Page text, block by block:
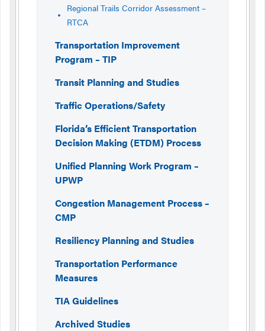
Regional Trails Corridor Assessment –
RTCA
Transportation Improvement
Program – TIP
Transit Planning and Studies
Traffic Operations/Safety
Florida’s Efficient Transportation
Decision Making (ETDM) Process
Unified Planning Work Program –
UPWP
Congestion Management Process –
CMP
Resiliency Planning and Studies
Transportation Performance
Measures
TIA Guidelines
Archived Studies